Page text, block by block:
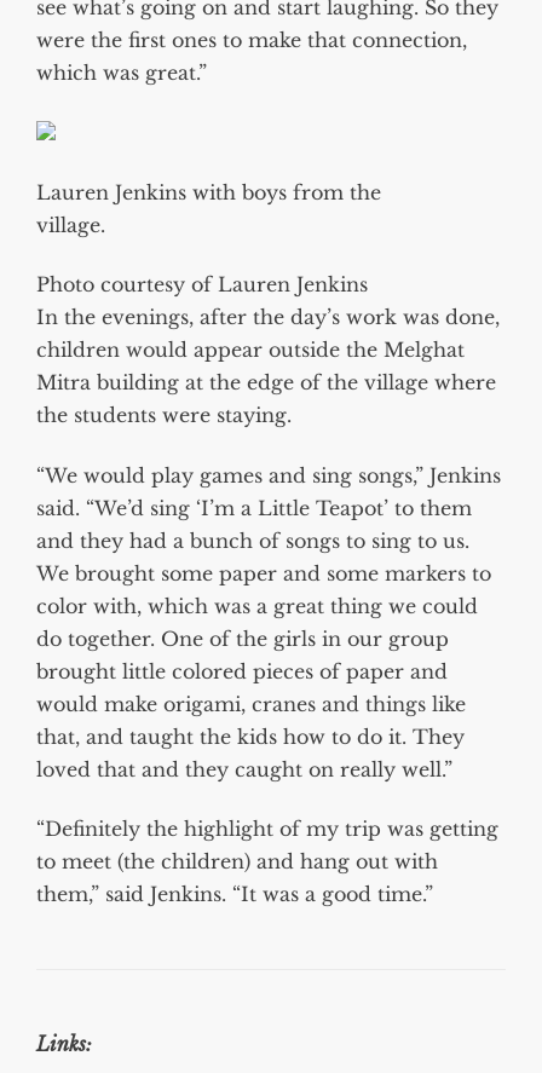
see what’s going on and start laughing. So they
were the first ones to make that connection,
which was great.”
Lauren Jenkins with boys from the
village.
Photo courtesy of Lauren Jenkins
In the evenings, after the day’s work was done,
children would appear outside the Melghat
Mitra building at the edge of the village where
the students were staying.
“We would play games and sing songs,” Jenkins
said. “We’d sing ‘I’m a Little Teapot’ to them
and they had a bunch of songs to sing to us.
We brought some paper and some markers to
color with, which was a great thing we could
do together. One of the girls in our group
brought little colored pieces of paper and
would make origami, cranes and things like
that, and taught the kids how to do it. They
loved that and they caught on really well.”
“Definitely the highlight of my trip was getting
to meet (the children) and hang out with
them,” said Jenkins. “It was a good time.”
Links: